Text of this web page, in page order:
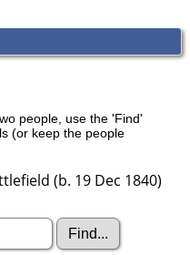
people, use the 'Find'
(or keep the people
(b. 19 Dec 1840)